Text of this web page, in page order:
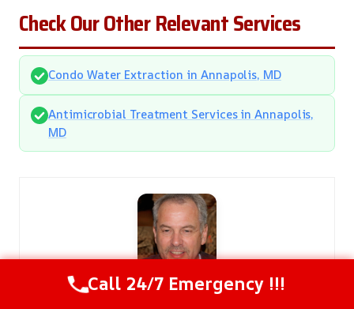
Check Our Other Relevant Services
Condo Water Extraction in Annapolis, MD
Antimicrobial Treatment Services in Annapolis,
MD
Call 24/7 Emergency !!!